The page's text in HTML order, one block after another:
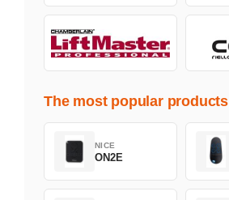
The most popular products
NICE
ON2E